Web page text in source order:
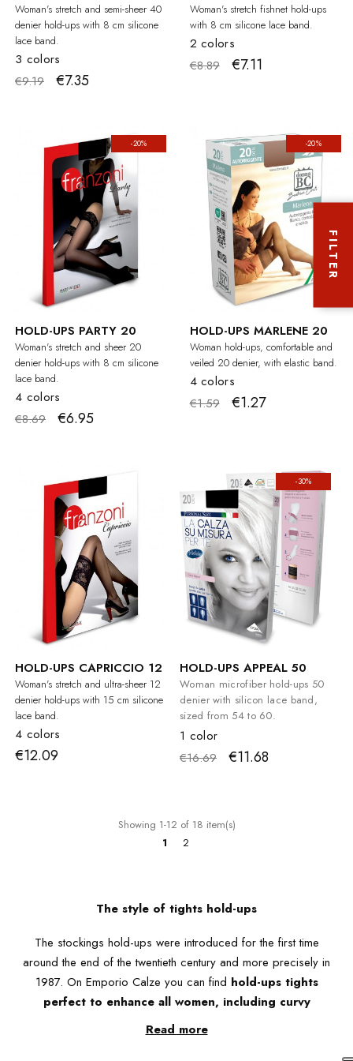
Woman's stretch and semi-sheer 40
denier hold-ups with 8 cm silicone
lace band.
3 colors
€9.19
€7.35
Woman's stretch fishnet hold-ups
with 8 cm silicone lace band.
2 colors
€8.89
€7.11
-20%
HOLD-UPS PARTY 20
Woman's stretch and sheer 20
denier hold-ups with 8 cm silicone
lace band.
4 colors
€8.69
€6.95
-20%
HOLD-UPS MARLENE 20
Woman hold-ups, comfortable and
veiled 20 denier, with elastic band.
4 colors
€1.59
€1.27
HOLD-UPS CAPRICCIO 12
Woman's stretch and ultra-sheer 12
denier hold-ups with 15 cm silicone
lace band.
4 colors
€12.09
-30%
HOLD-UPS APPEAL 50
Woman microfiber hold-ups 50
denier with silicon lace band,
sized from 54 to 60.
1 color
€16.69
€11.68
Showing 1-12 of 18 item(s)
1
2
The style of tights hold-ups
The stockings hold-ups were introduced for the first time
around the end of the twentieth century and more precisely in
1987. On Emporio Calze you can find hold-ups tights
perfect to enhance all women, including curvy
stockings
Read more
FILTER